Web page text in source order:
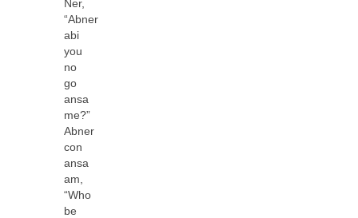
Ner,
“Abner
abi
you
no
go
ansa
me?”
Abner
con
ansa
am,
“Who
be